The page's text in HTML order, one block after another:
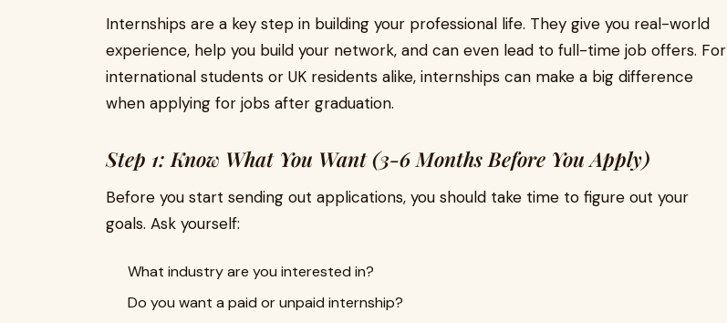
Internships are a key step in building your professional life. They give you real-world
experience, help you build your network, and can even lead to full-time job offers. For
international students or UK residents alike, internships can make a big difference
when applying for jobs after graduation.
Step 1: Know What You Want (3-6 Months Before You Apply)
Before you start sending out applications, you should take time to figure out your
goals. Ask yourself:
What industry are you interested in?
Do you want a paid or unpaid internship?